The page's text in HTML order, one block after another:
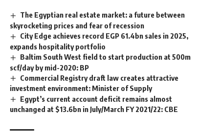
The Egyptian real estate market: a future between
skyrocketing prices and fear of recession
City Edge achieves record EGP 61.4bn sales in 2025,
expands hospitality portfolio
Baltim South West field to start production at 500m
scf/day by mid-2020: BP
Commercial Registry draft law creates attractive
investment environment: Minister of Supply
Egypt’s current account deficit remains almost
unchanged at $13.6bn in July/March FY 2021/22: CBE